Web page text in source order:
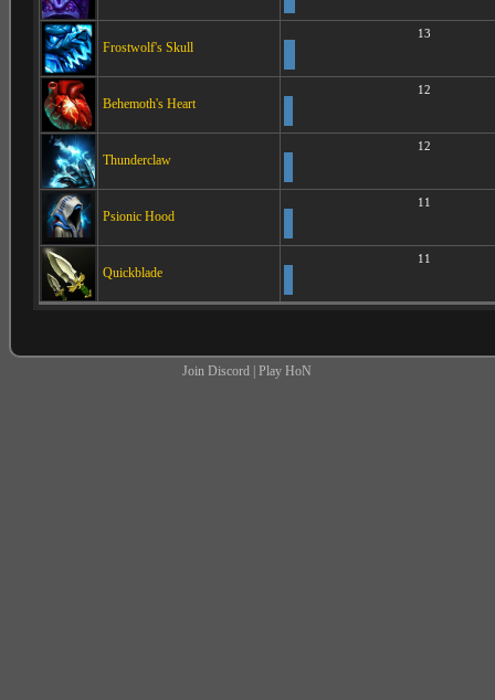
Frostwolf's Skull
13
Behemoth's Heart
12
Thunderclaw
12
Psionic Hood
11
Quickblade
11
Join Discord |Play HoN